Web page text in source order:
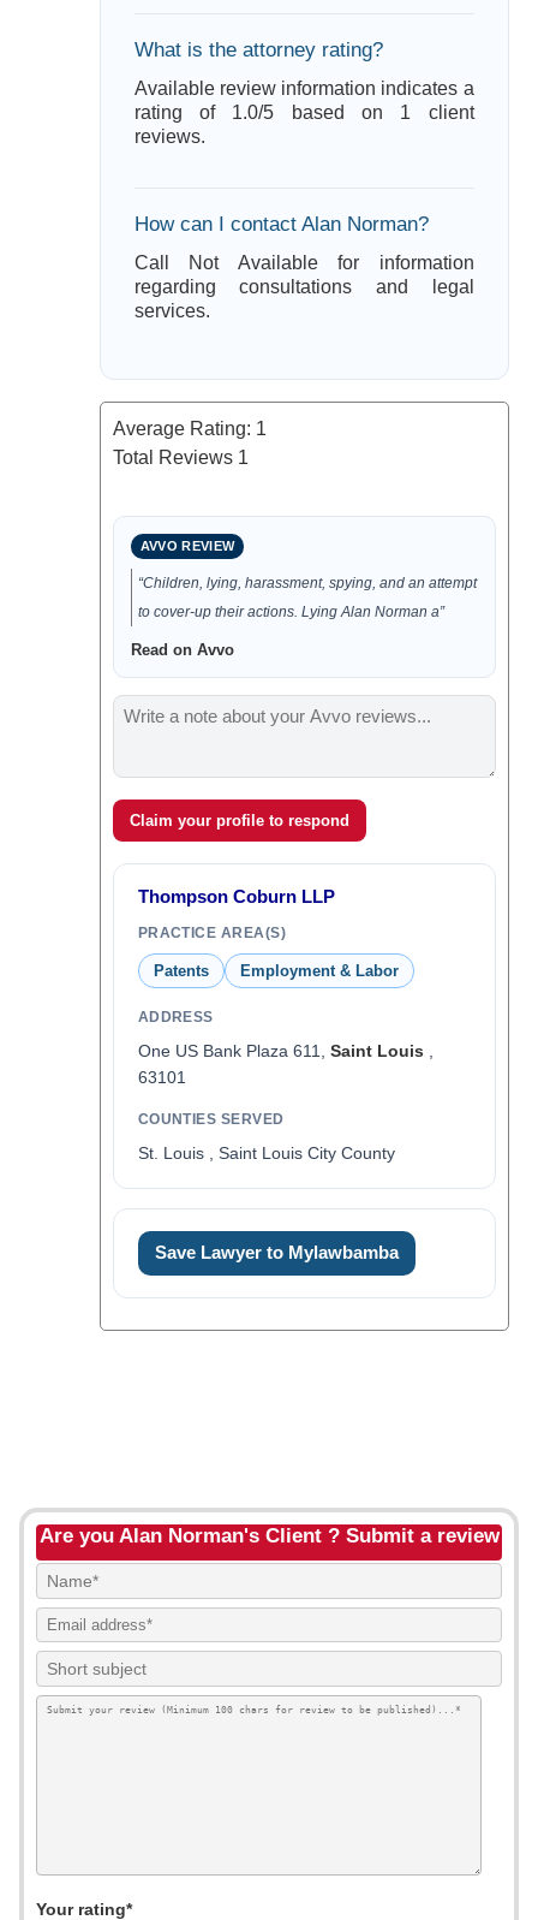
What is the attorney rating?
Available review information indicates a
rating of 1.0/5 based on 1 client
reviews.
How can I contact Alan Norman?
Call Not Available for information
regarding consultations and legal
services.
Average Rating: 1
Total Reviews 1
AVVO REVIEW
“Children, lying, harassment, spying, and an attempt
to cover-up their actions. Lying Alan Norman a”
Read on Avvo
Claim your profile to respond
Thompson Coburn LLP
PRACTICE AREA(S)
Patents Employment & Labor
ADDRESS
One US Bank Plaza 611, Saint Louis
63101
COUNTIES SERVED
St. Louis , Saint Louis City County
Save Lawyer to Mylawbamba
Are you Alan Norman's Client ? Submit a review
Your rating*